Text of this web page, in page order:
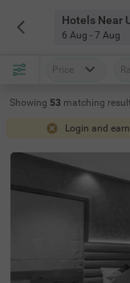
Hotels Near
6 Aug - 7 Aug
Price
Showing 53 matching
Login and